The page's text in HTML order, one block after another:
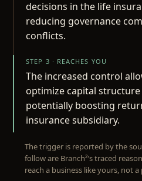
decisions in the life
reducing governance
conflicts.
STEP 3 · REACHES YOU
The increased control
optimize capital
potentially boosting
insurance subsidiary.
The trigger is reported by the
follow are Branch²’s traced
reach a business like yours, not